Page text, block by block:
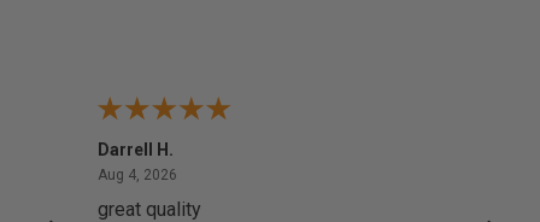
Darrell H.
Aug 4, 2026
great quality